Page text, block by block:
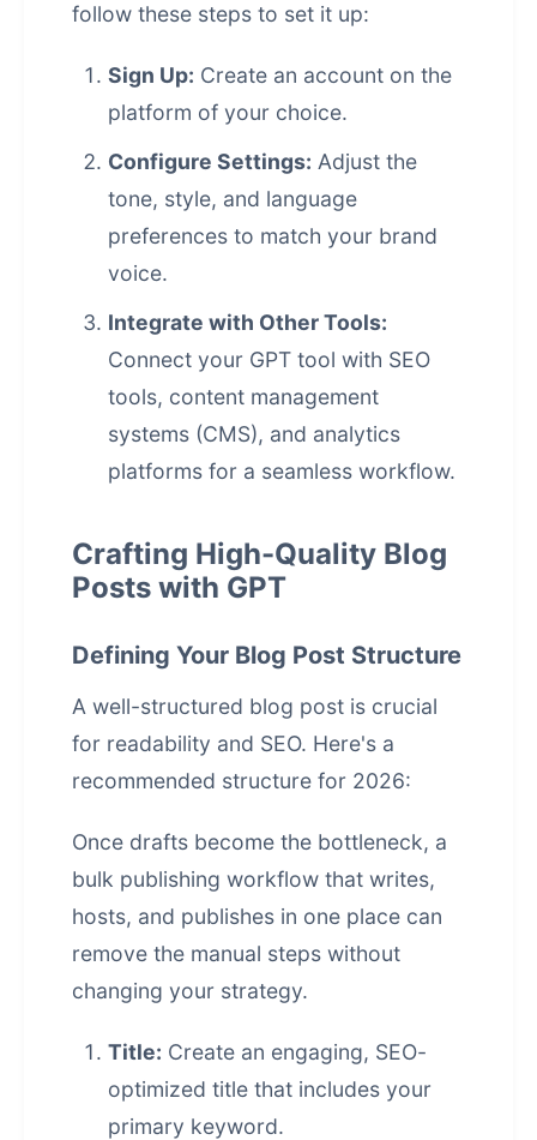
follow these steps to set it up:
Sign Up: Create an account on the
platform of your choice.
Configure Settings: Adjust the
tone, style, and language
preferences to match your brand
voice.
Integrate with Other Tools:
Connect your GPT tool with SEO
tools, content management
systems (CMS), and analytics
platforms for a seamless workflow.
Crafting High-Quality Blog
Posts with GPT
Defining Your Blog Post Structure
A well-structured blog post is crucial
for readability and SEO. Here's a
recommended structure for 2026:
Once drafts become the bottleneck, a
bulk publishing workflow that writes,
hosts, and publishes in one place can
remove the manual steps without
changing your strategy.
Title: Create an engaging, SEO-
optimized title that includes your
primary keyword.